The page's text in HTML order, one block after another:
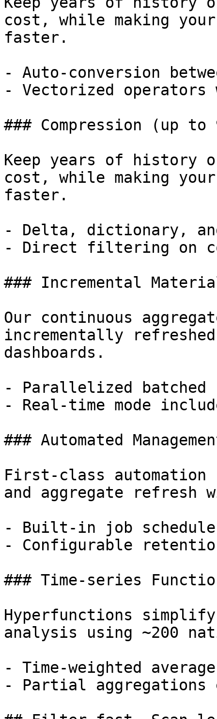
cost, while making
faster.
- Auto-conversion
- Vectorized operators
### Compression (up to
Keep years of
cost, while making
faster.
- Delta, dictionary, and
- Direct filtering on
### Incremental
Our continuous
incrementally
dashboards.
- Parallelized batched
- Real-time mode
### Automated
First-class
and aggregate
- Built-in job
- Configurable
### Time-series
Hyperfunctions
analysis using ~200
- Time-weighted
- Partial aggregations